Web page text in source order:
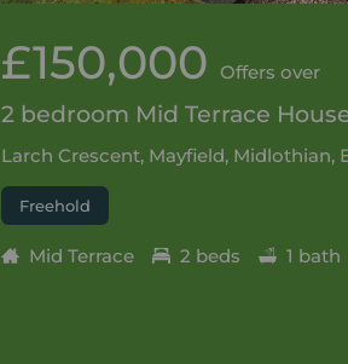
£150,000 Offers over
2 bedroom Mid Terrace
Larch Crescent, Mayfield, Midlothian,
Freehold
Mid Terrace 2 beds 1 bath